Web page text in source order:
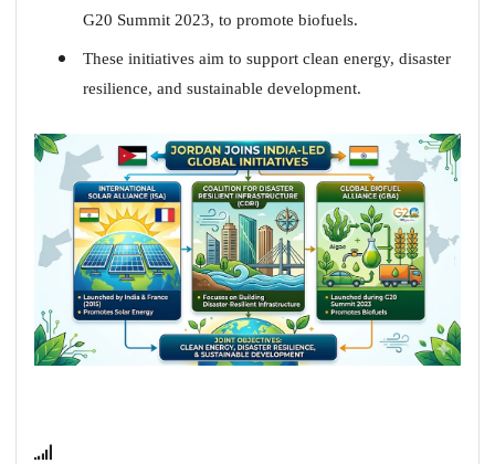
G20 Summit 2023, to promote biofuels.
These initiatives aim to support clean energy, disaster
resilience, and sustainable development.